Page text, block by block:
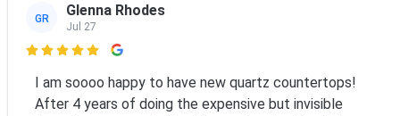
GR Glenna Rhodes
Jul 27

I am soooo happy to have new quartz countertops!
After 4 years of doing the expensive but invisible